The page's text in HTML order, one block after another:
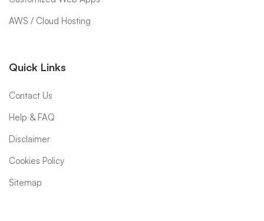
AWS / Cloud Hosting
Quick Links
Contact Us
Help & FAQ
Disclaimer
Cookies Policy
Sitemap